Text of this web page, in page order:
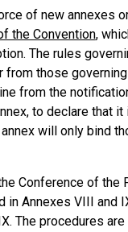
of new annexes
the Convention,
The rules
those
from the
to declare that
will only bind
Conference of the
Annexes VIII and
The procedures